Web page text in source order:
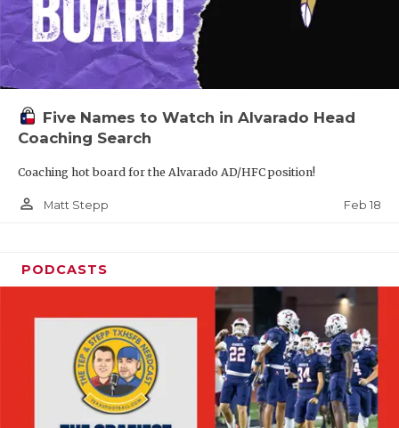
Five Names to Watch in Alvarado Head
Coaching Search
Coaching hot board for the Alvarado AD/HFC position!
person_outline Matt Stepp Feb 18
PODCASTS